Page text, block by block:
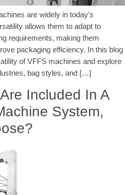
are widely in today’s
allows them to adapt to
requirements, making them
packaging efficiency. In this blog
of VFFS machines and explore
bag styles, and […]
Included In A
System,